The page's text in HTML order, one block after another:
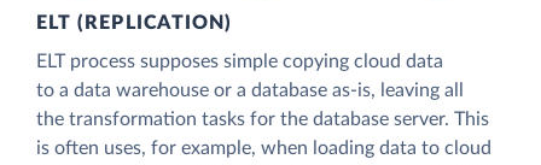
ELT (REPLICATION)
ELT process supposes simple copying cloud data
to a data warehouse or a database as-is, leaving all
the transformation tasks for the database server. This
is often uses, for example, when loading data to cloud